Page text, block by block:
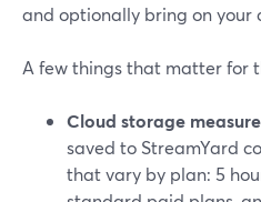
and optionally bring on your
A few things that matter for
Cloud storage
saved to StreamYard
that vary by plan: 5